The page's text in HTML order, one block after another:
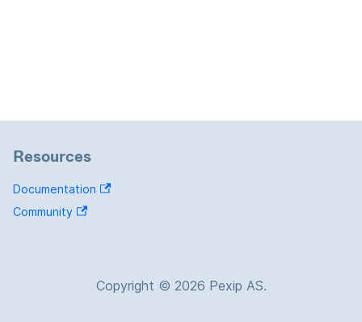
Resources
Documentation
Community
Copyright © 2026 Pexip AS.